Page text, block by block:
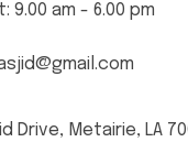
9.00 am - 6.00 pm
Drive, Metairie, LA